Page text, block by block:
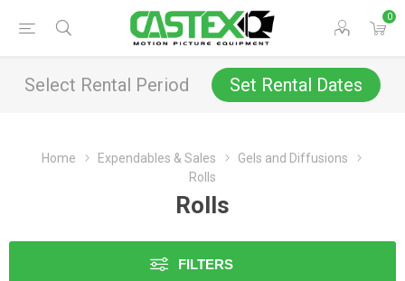
0
Select Rental Period Set Rental Dates
Home Expendables & Sales
Gels and Diffusions
Rolls
Rolls
FILTERS